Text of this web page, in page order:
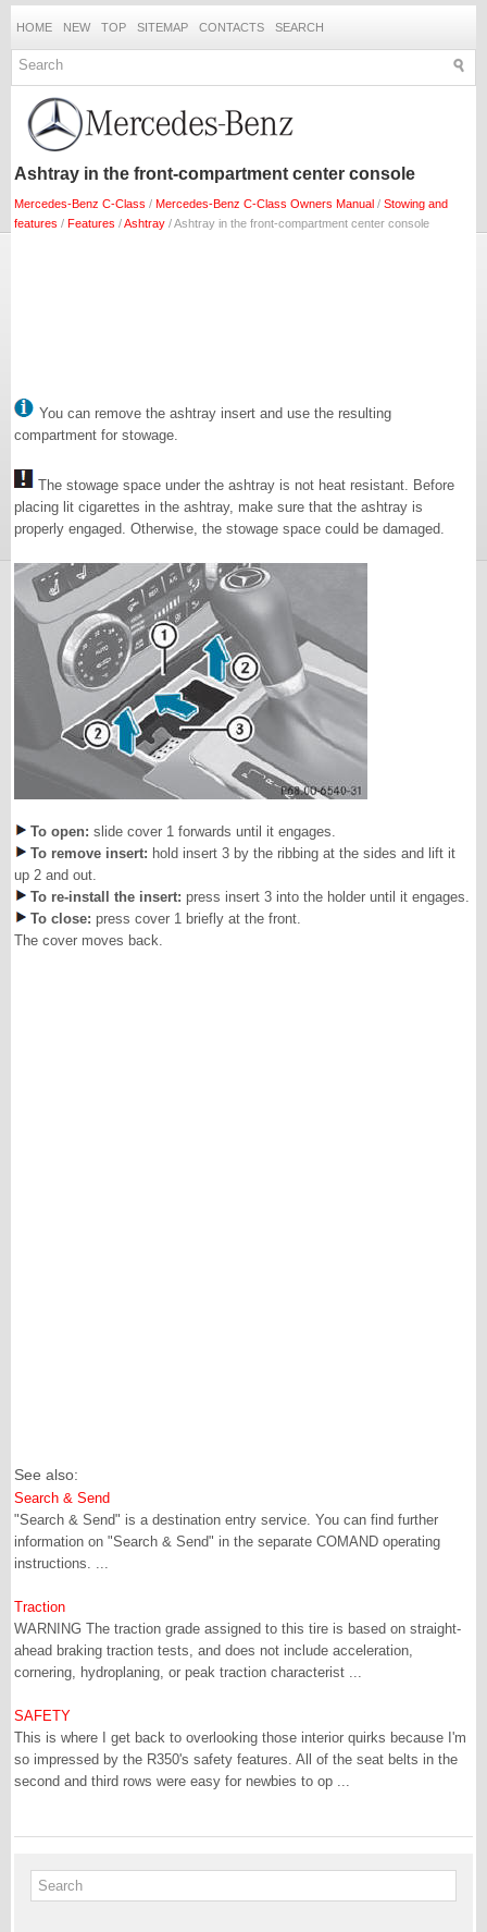
HOME NEW TOP SITEMAP CONTACTS SEARCH
Ashtray in the front-compartment center console
Mercedes-Benz C-Class / Mercedes-Benz C-Class Owners Manual / Stowing and
features / Features /Ashtray / Ashtray in the front-compartment center console
You can remove the ashtray insert and use the resulting
compartment for stowage.
The stowage space under the ashtray is not heat resistant. Before
placing lit cigarettes in the ashtray, make sure that the ashtray is
properly engaged. Otherwise, the stowage space could be damaged.
To open: slide cover 1 forwards until it engages.
To remove insert: hold insert 3 by the ribbing at the sides and lift it
up 2 and out.
To re-install the insert: press insert 3 into the holder until it engages.
To close: press cover 1 briefly at the front.
The cover moves back.
See also:
Search & Send
"Search & Send" is a destination entry service. You can find further
information on "Search & Send" in the separate COMAND operating
instructions. ...
Traction
WARNING The traction grade assigned to this tire is based on straight-
ahead braking traction tests, and does not include acceleration,
cornering, hydroplaning, or peak traction characterist ...
SAFETY
This is where I get back to overlooking those interior quirks because I'm
so impressed by the R350's safety features. All of the seat belts in the
second and third rows were easy for newbies to op ...